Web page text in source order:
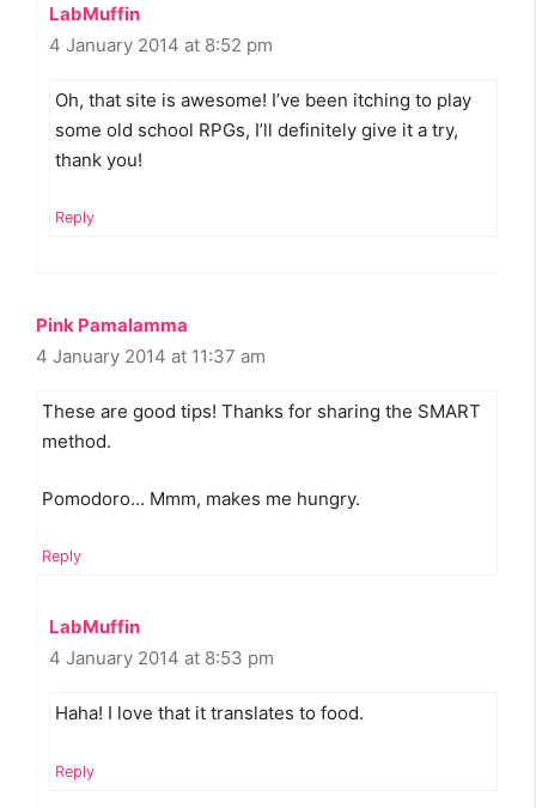
LabMuffin
4 January 2014 at 8:52 pm
Oh, that site is awesome! I’ve been itching to play
some old school RPGs, I’ll definitely give it a try,
thank you!
Reply
Pink Pamalamma
4 January 2014 at 11:37 am
These are good tips! Thanks for sharing the SMART
method.
Pomodoro… Mmm, makes me hungry.
Reply
LabMuffin
4 January 2014 at 8:53 pm
Haha! I love that it translates to food.
Reply